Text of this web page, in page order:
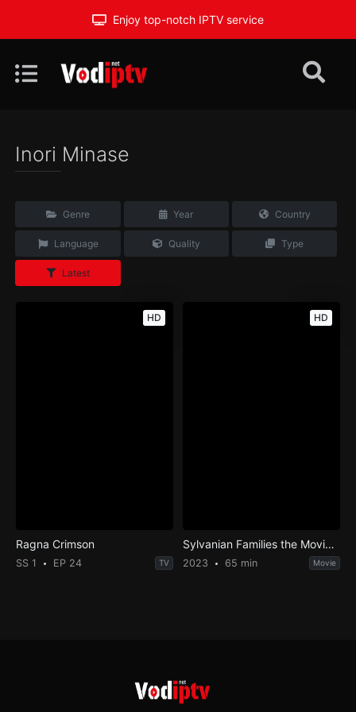
Enjoy top-notch IPTV service
Inori Minase
Genre Year Country
Language Quality Type
Latest
HD
Ragna Crimson
SS 1 EP 24 TV
HD
Sylvanian Families the Movie: A Gift from Freya
2023 65 min Movie